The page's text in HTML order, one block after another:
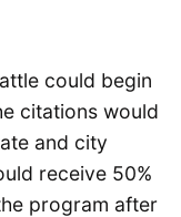
could begin
citations would
and city
receive 50%
program after